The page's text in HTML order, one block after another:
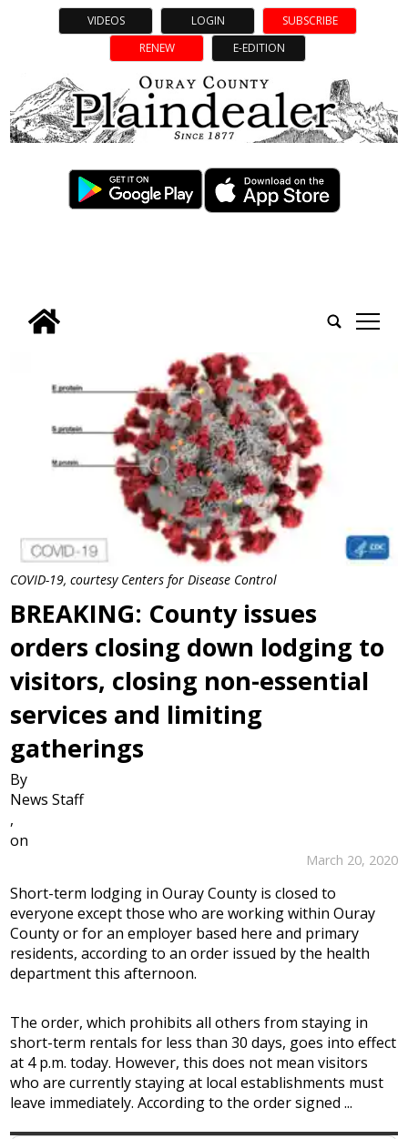
VIDEOS LOGIN
SUBSCRIBE
RENEW
E-EDITION
tap
COVID-19, courtesy Centers for Disease Control
BREAKING: County issues
orders closing down lodging to
visitors, closing non-essential
services and limiting
gatherings
By
News Staff
,
on
March 20, 2020
Short-term lodging in Ouray County is closed to
everyone except those who are working within Ouray
County or for an employer based here and primary
residents, according to an order issued by the health
department this afternoon.
The order, which prohibits all others from staying in
short-term rentals for less than 30 days, goes into effect
at 4 p.m. today. However, this does not mean visitors
who are currently staying at local establishments must
leave immediately. According to the order signed ...